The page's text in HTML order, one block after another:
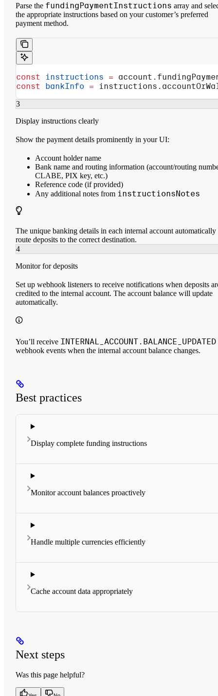
Parse the fundingPaymentInstructions array and
the appropriate instructions based on your customer’s preferred
payment method.
const instructions = account .
const bankInfo = instructions .
3
Display instructions clearly
Show the payment details prominently in your UI:
Account holder name
Bank name and routing information (account/routing
CLABE, PIX key, etc.)
Reference code (if provided)
Any additional notes from instructionsNotes
The unique banking details in each internal account automatically
route deposits to the correct destination.
4
Monitor for deposits
Set up webhook listeners to receive notifications when deposits
credited to the internal account. The account balance will update
automatically.
You’ll receive INTERNAL_ACCOUNT.BALANCE_UPDATED
webhook events when the internal account balance changes.
Best practices
Display complete funding instructions
Monitor account balances proactively
Handle multiple currencies efficiently
Cache account data appropriately
Next steps
Was this page helpful?